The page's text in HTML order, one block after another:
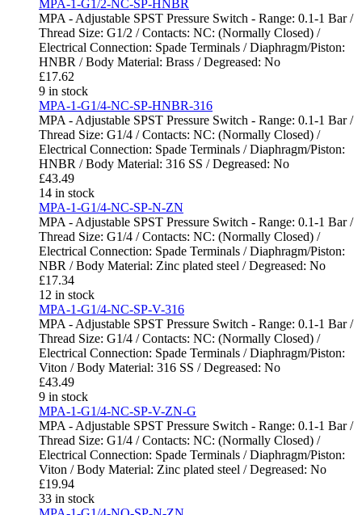
MPA-1-G1/2-NC-SP-HNBR
MPA - Adjustable SPST Pressure Switch - Range: 0.1-1 Bar /
Thread Size: G1/2 / Contacts: NC: (Normally Closed) /
Electrical Connection: Spade Terminals / Diaphragm/Piston:
HNBR / Body Material: Brass / Degreased: No
£17.62
9 in stock
MPA-1-G1/4-NC-SP-HNBR-316
MPA - Adjustable SPST Pressure Switch - Range: 0.1-1 Bar /
Thread Size: G1/4 / Contacts: NC: (Normally Closed) /
Electrical Connection: Spade Terminals / Diaphragm/Piston:
HNBR / Body Material: 316 SS / Degreased: No
£43.49
14 in stock
MPA-1-G1/4-NC-SP-N-ZN
MPA - Adjustable SPST Pressure Switch - Range: 0.1-1 Bar /
Thread Size: G1/4 / Contacts: NC: (Normally Closed) /
Electrical Connection: Spade Terminals / Diaphragm/Piston:
NBR / Body Material: Zinc plated steel / Degreased: No
£17.34
12 in stock
MPA-1-G1/4-NC-SP-V-316
MPA - Adjustable SPST Pressure Switch - Range: 0.1-1 Bar /
Thread Size: G1/4 / Contacts: NC: (Normally Closed) /
Electrical Connection: Spade Terminals / Diaphragm/Piston:
Viton / Body Material: 316 SS / Degreased: No
£43.49
9 in stock
MPA-1-G1/4-NC-SP-V-ZN-G
MPA - Adjustable SPST Pressure Switch - Range: 0.1-1 Bar /
Thread Size: G1/4 / Contacts: NC: (Normally Closed) /
Electrical Connection: Spade Terminals / Diaphragm/Piston:
Viton / Body Material: Zinc plated steel / Degreased: No
£19.94
33 in stock